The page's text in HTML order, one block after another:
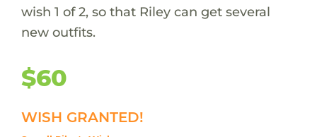
wish 1 of 2, so that Riley can get several
new outfits.
$60
WISH GRANTED!